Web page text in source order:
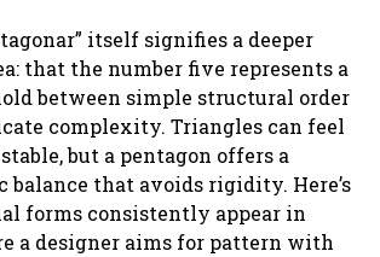
itself signifies a deeper
that the number five represents a
between simple structural order
complexity. Triangles can feel
but a pentagon offers a
balance that avoids rigidity. Here’s
forms consistently appear in
a designer aims for pattern with